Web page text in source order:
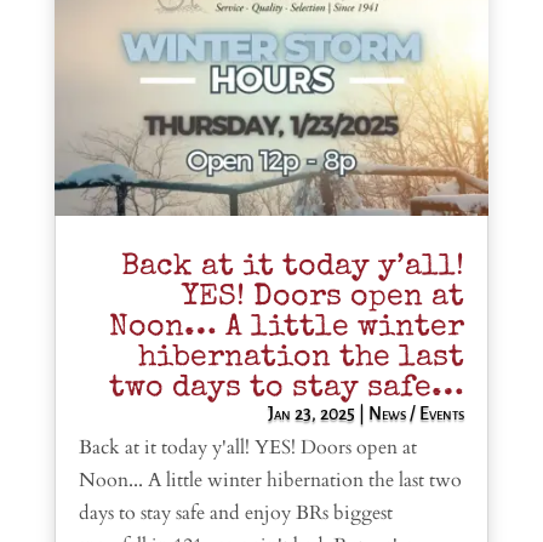
Back at it today y’all!
YES! Doors open at
Noon… A little winter
hibernation the last
two days to stay safe…
Jan 23, 2025 News / Events
Back at it today y'all! YES! Doors open at
Noon... A little winter hibernation the last two
days to stay safe and enjoy BRs biggest